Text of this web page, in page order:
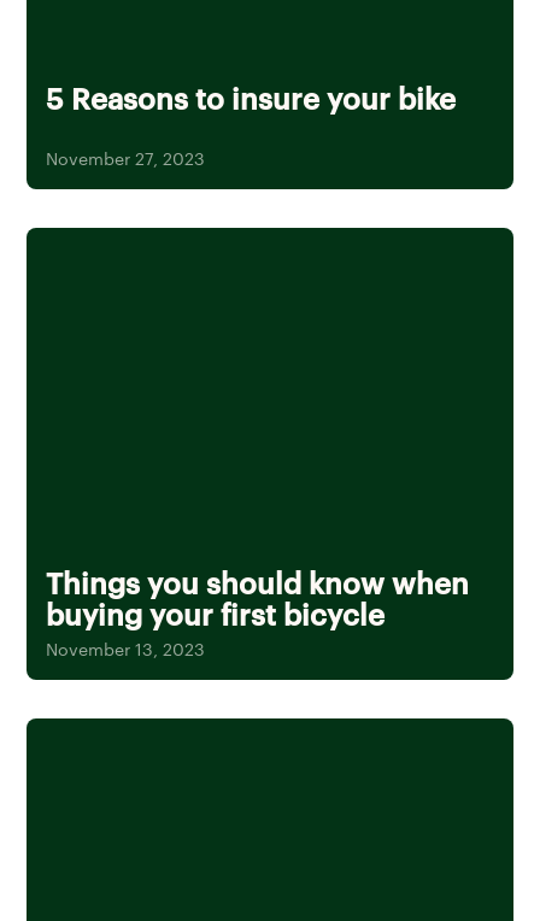
5 Reasons to insure your bike
November 27, 2023
Things you should know when
buying your first bicycle
November 13, 2023